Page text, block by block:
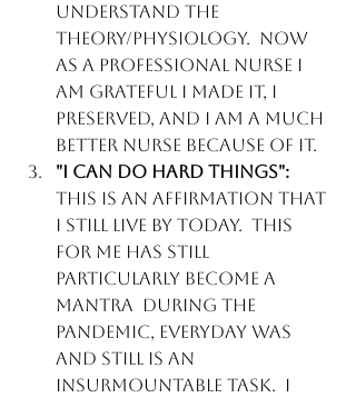
understand the
theory/physiology.  Now
as a professional Nurse I
am grateful I made it, I
preserved, and I am a much
better Nurse because of it.
"I can do hard things":
This is an affirmation that
I still live by today.  This
for me has still
particularly become a
mantra  during the
pandemic, everyday was
and still is an
insurmountable task.  I